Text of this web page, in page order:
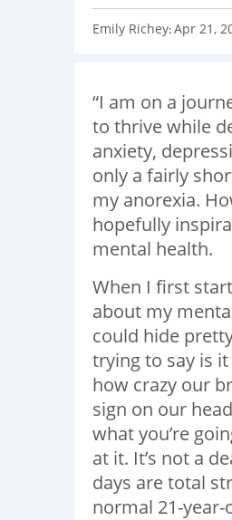
Emily Richey:Apr 21,
“I am on a
to thrive while
anxiety,
only a fairly
my anorexia.
hopefully
mental health.
When I first
about my
could hide
trying to say is
how crazy our
sign on our
what you’re
at it. It’s not a
days are total
normal 21-year-